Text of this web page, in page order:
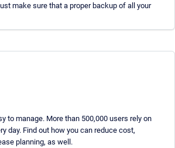
make sure that a proper backup of all your
to manage. More than 500,000 users rely on
day. Find out how you can reduce cost,
planning, as well.